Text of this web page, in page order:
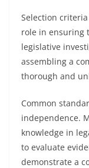
Selection
role in ensuring
legislative
assembling a
thorough and
Common
independence.
knowledge in
to evaluate
demonstrate a